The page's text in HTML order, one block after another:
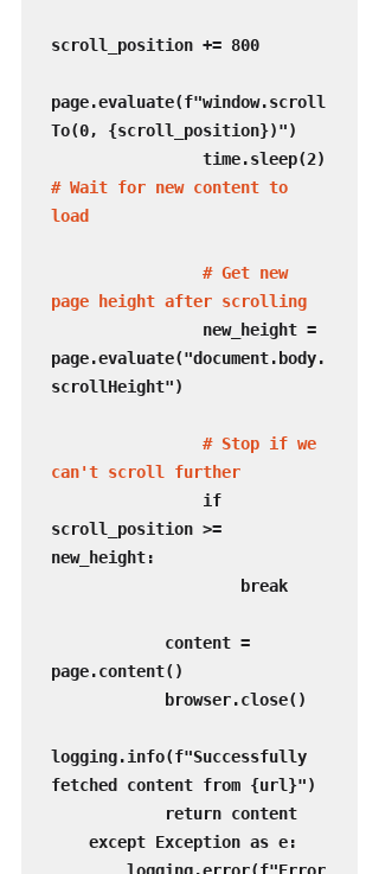
scroll_position += 800
page.evaluate(f"window.scroll
To(0, {scroll_position})")
# Wait for new content to
load
  # Get new
page height after scrolling
page.evaluate("document.body.
scrollHeight")
# Stop if we
can't scroll further
scroll_position >=
new_height:
page.content()
logging.info(f"Successfully
fetched content from {url}")